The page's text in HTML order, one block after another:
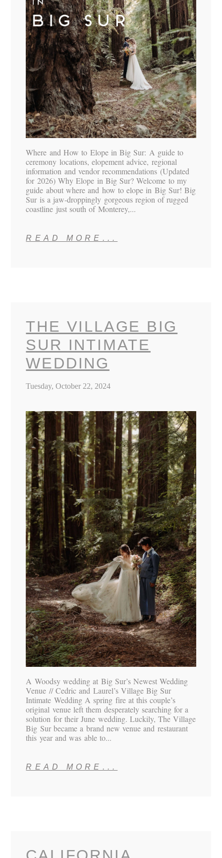
Where and How to Elope in Big Sur: A guide to
ceremony locations, elopement advice, regional
information and vendor recommendations (Updated
for 2026) Why Elope in Big Sur? Welcome to my
guide about where and how to elope in Big Sur! Big
Sur is a jaw-droppingly gorgeous region of rugged
coastline just south of Monterey,...
READ MORE...
THE VILLAGE BIG
SUR INTIMATE
WEDDING
Tuesday, October 22, 2024
A Woodsy wedding at Big Sur’s Newest Wedding
Venue // Cedric and Laurel’s Village Big Sur
Intimate Wedding A spring fire at this couple’s
original venue left them desperately searching for a
solution for their June wedding. Luckily, The Village
Big Sur became a brand new venue and restaurant
this year and was able to...
READ MORE...